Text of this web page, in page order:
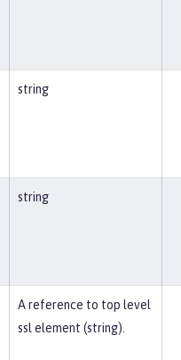
string
string
A reference to top level
ssl element (string).